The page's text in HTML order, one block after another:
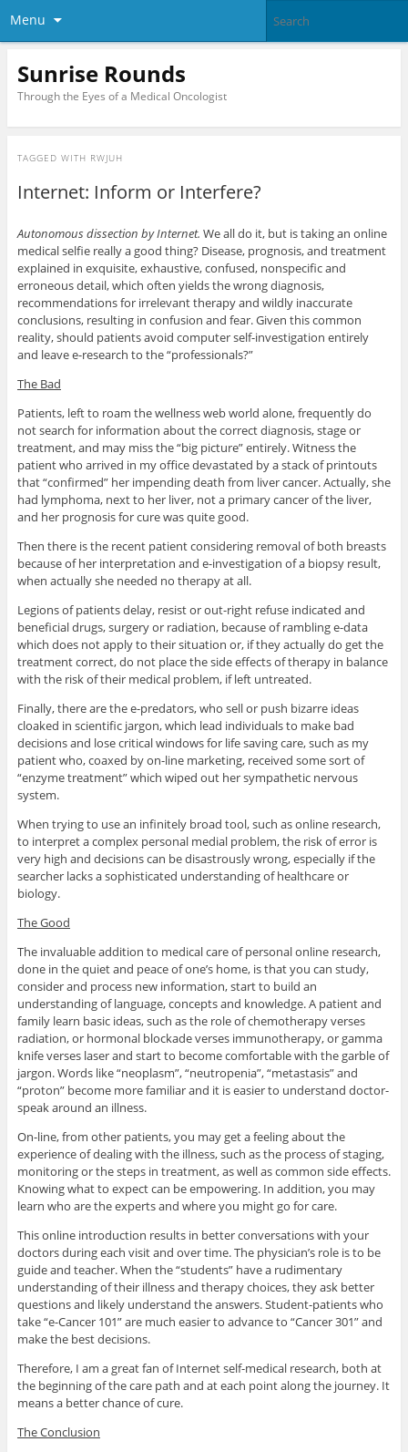
Menu
Sunrise Rounds
Through the Eyes of a Medical Oncologist
TAGGED WITH RWJUH
Internet: Inform or Interfere?
Autonomous dissection by Internet. We all do it, but is taking an online
medical selfie really a good thing? Disease, prognosis, and treatment
explained in exquisite, exhaustive, confused, nonspecific and
erroneous detail, which often yields the wrong diagnosis,
recommendations for irrelevant therapy and wildly inaccurate
conclusions, resulting in confusion and fear. Given this common
reality, should patients avoid computer self-investigation entirely
and leave e-research to the “professionals?”
The Bad
Patients, left to roam the wellness web world alone, frequently do
not search for information about the correct diagnosis, stage or
treatment, and may miss the “big picture” entirely. Witness the
patient who arrived in my office devastated by a stack of printouts
that “confirmed” her impending death from liver cancer. Actually, she
had lymphoma, next to her liver, not a primary cancer of the liver,
and her prognosis for cure was quite good.
Then there is the recent patient considering removal of both breasts
because of her interpretation and e-investigation of a biopsy result,
when actually she needed no therapy at all.
Legions of patients delay, resist or out-right refuse indicated and
beneficial drugs, surgery or radiation, because of rambling e-data
which does not apply to their situation or, if they actually do get the
treatment correct, do not place the side effects of therapy in balance
with the risk of their medical problem, if left untreated.
Finally, there are the e-predators, who sell or push bizarre ideas
cloaked in scientific jargon, which lead individuals to make bad
decisions and lose critical windows for life saving care, such as my
patient who, coaxed by on-line marketing, received some sort of
“enzyme treatment” which wiped out her sympathetic nervous
system.
When trying to use an infinitely broad tool, such as online research,
to interpret a complex personal medial problem, the risk of error is
very high and decisions can be disastrously wrong, especially if the
searcher lacks a sophisticated understanding of healthcare or
biology.
The Good
The invaluable addition to medical care of personal online research,
done in the quiet and peace of one’s home, is that you can study,
consider and process new information, start to build an
understanding of language, concepts and knowledge. A patient and
family learn basic ideas, such as the role of chemotherapy verses
radiation, or hormonal blockade verses immunotherapy, or gamma
knife verses laser and start to become comfortable with the garble of
jargon. Words like “neoplasm”, “neutropenia”, “metastasis” and
“proton” become more familiar and it is easier to understand doctor-
speak around an illness.
On-line, from other patients, you may get a feeling about the
experience of dealing with the illness, such as the process of staging,
monitoring or the steps in treatment, as well as common side effects.
Knowing what to expect can be empowering. In addition, you may
learn who are the experts and where you might go for care.
This online introduction results in better conversations with your
doctors during each visit and over time. The physician’s role is to be
guide and teacher. When the “students” have a rudimentary
understanding of their illness and therapy choices, they ask better
questions and likely understand the answers. Student-patients who
take “e-Cancer 101” are much easier to advance to “Cancer 301” and
make the best decisions.
Therefore, I am a great fan of Internet self-medical research, both at
the beginning of the care path and at each point along the journey. It
means a better chance of cure.
The Conclusion